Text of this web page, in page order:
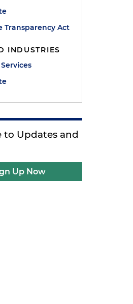
Transparency Act
INDUSTRIES
to Updates and
Up Now